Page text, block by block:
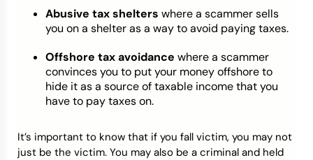
Abusive tax shelters where a scammer sells
you on a shelter as a way to avoid paying taxes.
Offshore tax avoidance where a scammer
convinces you to put your money offshore to
hide it as a source of taxable income that you
have to pay taxes on.
It’s important to know that if you fall victim, you may not
just be the victim. You may also be a criminal and held